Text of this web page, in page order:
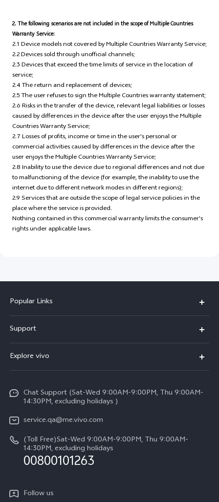
2. The following scenarios are not included in the scope of Multiple Countries
Warranty Service:
2.1 Device models not covered by Multiple Countries Warranty Service;
2.2 Devices sold through unofficial channels;
2.3 Devices that exceed the time limits of service in the location of
service;
2.4 The return and replacement of devices;
2.5 The user refuses to sign the Multiple Countries warranty statement;
2.6 Risks in the transfer of the device, relevant legal liabilities or losses
caused by differences in the device after the user enjoys the Multiple
Countries Warranty Service;
2.7 Losses of profits, income or time in the user's personal or
commercial activities caused by differences in the device after the
user enjoys the Multiple Countries Warranty Service;
2.8 Inability to use the device due to regional differences and not due
to malfunctioning of the device (for example, the inability to use the
internet due to different network modes in different regions);
2.9 Services that are outside the scope of legal service policies in the
place where the service is provided.
Nothing contained in this commercial warranty limits the consumer's
rights under applicable laws.
Popular Links
X300 (New)
X200 FE (New)
Y39 5G
V50 Lite 5G
V50 5G
Support
Service Center
Funtouch OS
System Update
Query of Spare Parts Price
IMEI Authentication
Warranty Instructions
Privacy Statement for Customer Service
Explore vivo
Legal Notice
About Us
vivo Privacy Center
Sustainability
Chat Support (Sat-Wed 9:00AM-9:00PM, Thu 9:00AM-
14:30PM, excluding holidays )
service.qa@me.vivo.com
(Toll Free)Sat-Wed 9:00AM-9:00PM, Thu 9:00AM-
14:30PM, excluding holidays
00800101263
Follow us